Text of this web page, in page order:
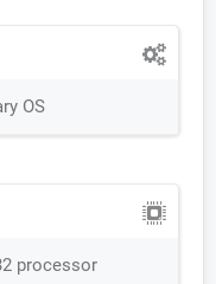
OS
processor